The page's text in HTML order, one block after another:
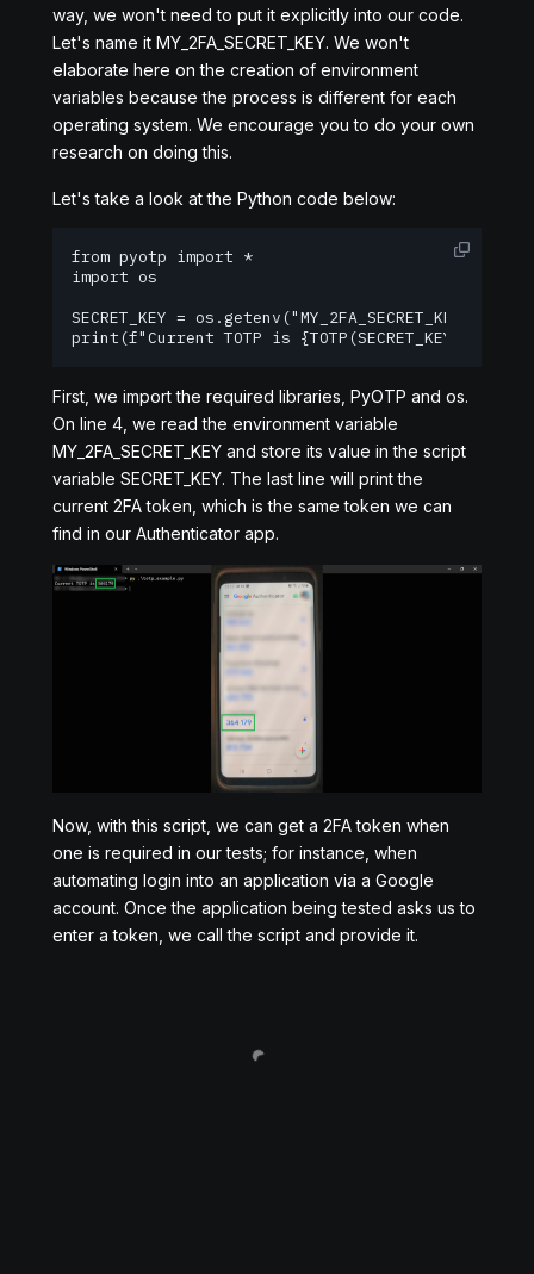
way, we won't need to put it explicitly into our code.
Let's name it MY_2FA_SECRET_KEY. We won't
elaborate here on the creation of environment
variables because the process is different for each
operating system. We encourage you to do your own
research on doing this.
Let's take a look at the Python code below:
from pyotp import *
import os
SECRET_KEY = os.getenv("MY_2FA_SECRET_KEY")
print(f"Current TOTP is
First, we import the required libraries, PyOTP and os.
On line 4, we read the environment variable
MY_2FA_SECRET_KEY and store its value in the script
variable SECRET_KEY. The last line will print the
current 2FA token, which is the same token we can
find in our Authenticator app.
Now, with this script, we can get a 2FA token when
one is required in our tests; for instance, when
automating login into an application via a Google
account. Once the application being tested asks us to
enter a token, we call the script and provide it.